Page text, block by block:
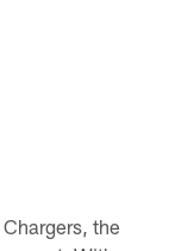
the